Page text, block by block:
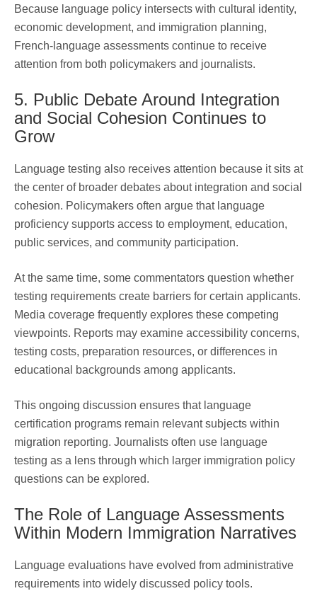
Because language policy intersects with cultural identity,
economic development, and immigration planning,
French-language assessments continue to receive
attention from both policymakers and journalists.
5. Public Debate Around Integration
and Social Cohesion Continues to
Grow
Language testing also receives attention because it sits at
the center of broader debates about integration and social
cohesion. Policymakers often argue that language
proficiency supports access to employment, education,
public services, and community participation.
At the same time, some commentators question whether
testing requirements create barriers for certain applicants.
Media coverage frequently explores these competing
viewpoints. Reports may examine accessibility concerns,
testing costs, preparation resources, or differences in
educational backgrounds among applicants.
This ongoing discussion ensures that language
certification programs remain relevant subjects within
migration reporting. Journalists often use language
testing as a lens through which larger immigration policy
questions can be explored.
The Role of Language Assessments
Within Modern Immigration Narratives
Language evaluations have evolved from administrative
requirements into widely discussed policy tools.